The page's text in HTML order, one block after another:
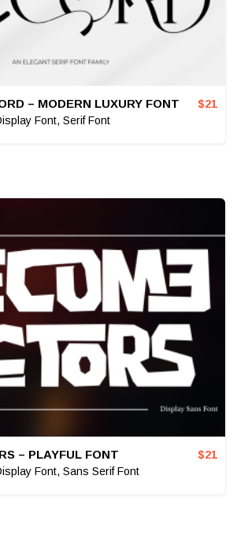
– MODERN LUXURY FONT
Font, Serif Font
$21
– PLAYFUL FONT
Font, Sans Serif Font
$21